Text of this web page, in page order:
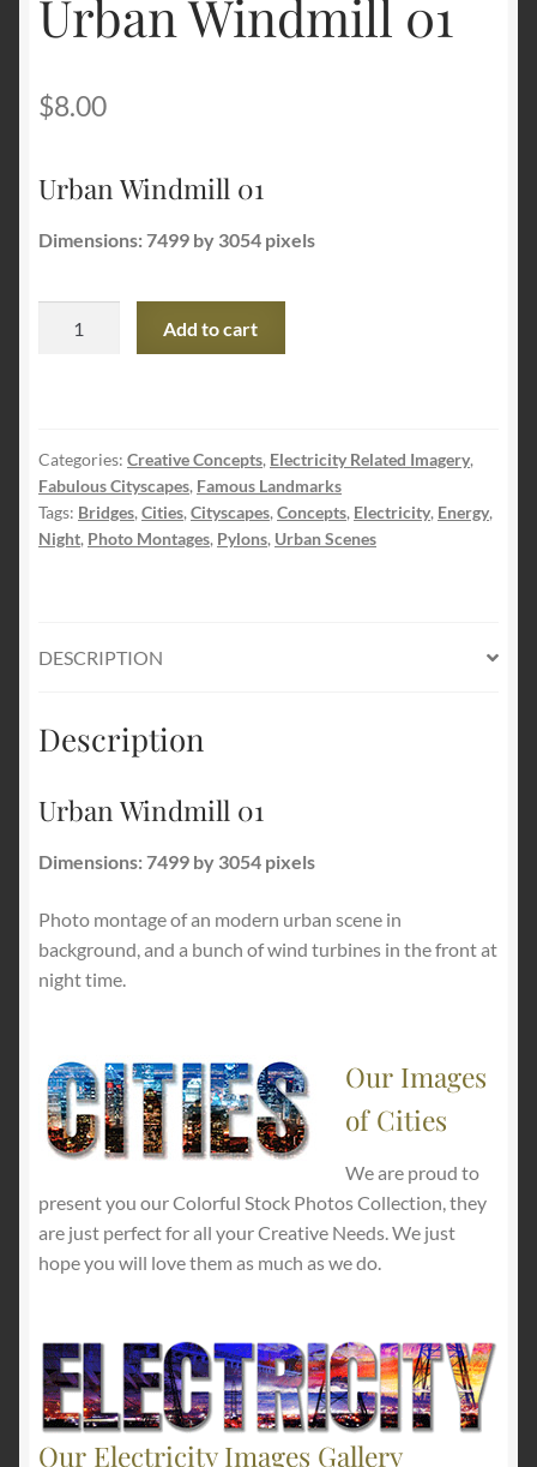
About Us
Privacy Policy
Contact Us
Urban Windmill 01
$8.00
Urban Windmill 01
Dimensions: 7499 by 3054 pixels
Add to cart
Categories: Creative Concepts, Electricity Related Imagery,
Fabulous Cityscapes, Famous Landmarks
Tags: Bridges, Cities, Cityscapes, Concepts, Electricity, Energy,
Night, Photo Montages, Pylons, Urban Scenes
DESCRIPTION
Description
Urban Windmill 01
Dimensions: 7499 by 3054 pixels
Photo montage of an modern urban scene in
background, and a bunch of wind turbines in the front at
night time.
Our Images
of Cities
We are proud to
present you our Colorful Stock Photos Collection, they
are just perfect for all your Creative Needs. We just
hope you will love them as much as we do.
Our Electricity Images Gallery